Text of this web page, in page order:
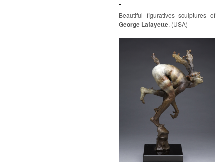
Beautiful figuratives sculptures of
George Lafayette. (USA)